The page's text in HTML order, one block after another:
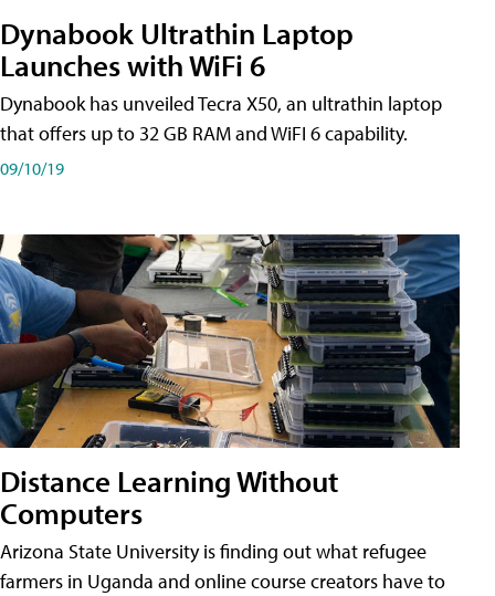
Dynabook Ultrathin Laptop
Launches with WiFi 6
Dynabook has unveiled Tecra X50, an ultrathin laptop
that offers up to 32 GB RAM and WiFI 6 capability.
09/10/19
Distance Learning Without
Computers
Arizona State University is finding out what refugee
farmers in Uganda and online course creators have to